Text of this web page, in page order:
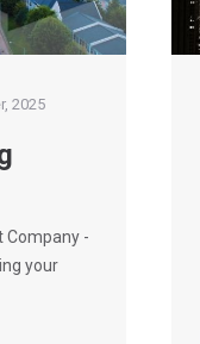
2025
Company -
your